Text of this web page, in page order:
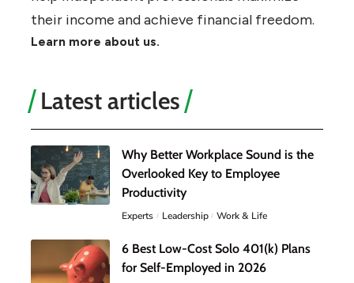
their income and achieve financial freedom.
Learn more about us.
Latest articles
Why Better Workplace Sound is the
Overlooked Key to Employee
Productivity
Experts Leadership Work & Life
6 Best Low-Cost Solo 401(k) Plans
for Self-Employed in 2026